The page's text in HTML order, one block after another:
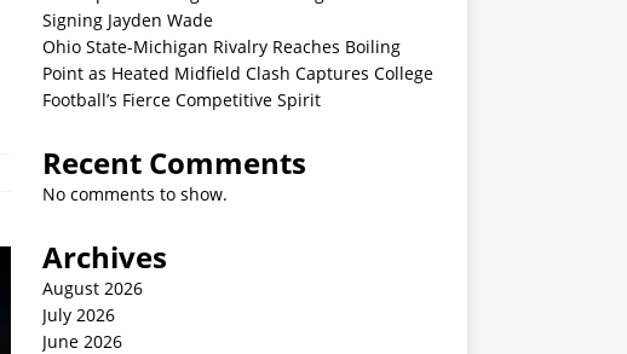
Signing Jayden Wade
Ohio State-Michigan Rivalry Reaches Boiling
Point as Heated Midfield Clash Captures College
Football’s Fierce Competitive Spirit
Recent Comments
No comments to show.
Archives
August 2026
July 2026
June 2026